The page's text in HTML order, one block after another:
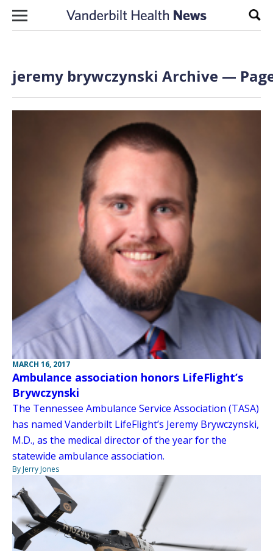
Skip to content
jeremy brywczynski Archive —
MARCH 16, 2017
Ambulance association honors LifeFlight’s
Brywczynski
The Tennessee Ambulance Service Association (TASA)
has named Vanderbilt LifeFlight’s Jeremy Brywczynski,
M.D., as the medical director of the year for the
statewide ambulance association.
By Jerry Jones